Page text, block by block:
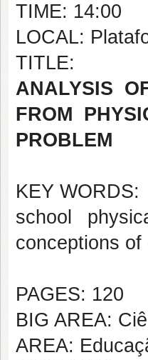
TIME: 14:00
LOCAL:
TITLE:
ANALYSIS
FROM
PROBLEM
KEY WORDS:
school
conceptions
PAGES: 120
BIG AREA:
AREA: